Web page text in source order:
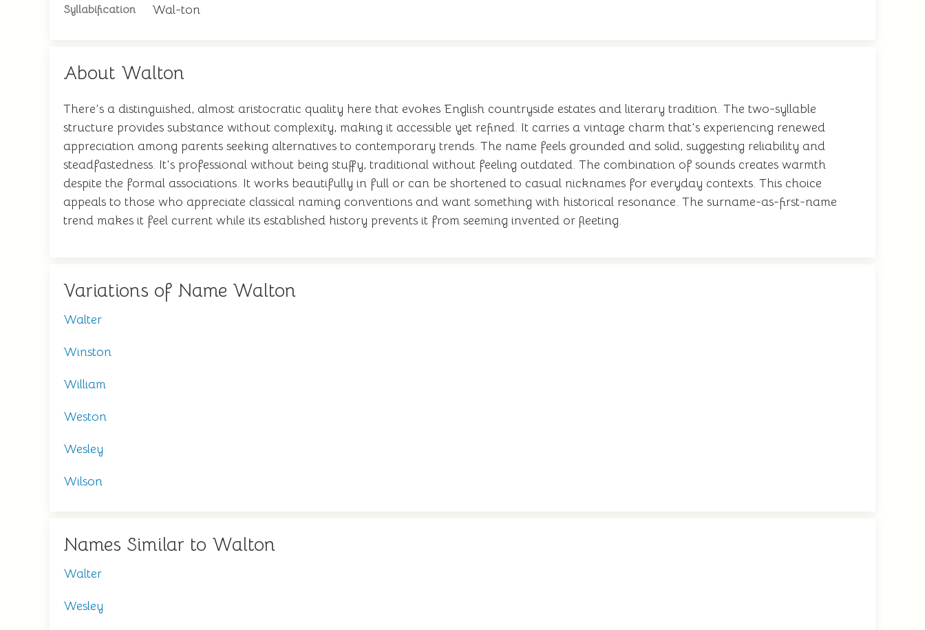
Syllabification Wal-ton
About Walton
There's a distinguished, almost aristocratic quality here that evokes English countryside estates and literary tradition. The two-syllable
structure provides substance without complexity, making it accessible yet refined. It carries a vintage charm that's experiencing renewed
appreciation among parents seeking alternatives to contemporary trends. The name feels grounded and solid, suggesting reliability and
steadfastedness. It's professional without being stuffy, traditional without feeling outdated. The combination of sounds creates warmth
despite the formal associations. It works beautifully in full or can be shortened to casual nicknames for everyday contexts. This choice
appeals to those who appreciate classical naming conventions and want something with historical resonance. The surname-as-first-name
trend makes it feel current while its established history prevents it from seeming invented or fleeting.
Variations of Name Walton
Walter
Winston
William
Weston
Wesley
Wilson
Names Similar to Walton
Walter
Wesley